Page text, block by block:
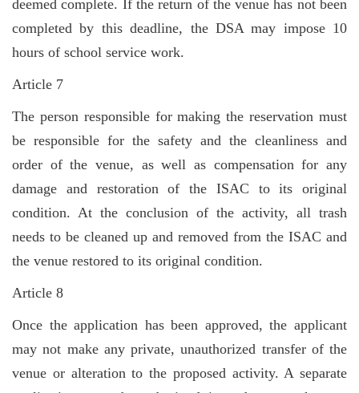
deemed complete. If the return of the venue has not been
completed by this deadline, the DSA may impose 10
hours of school service work.
Article 7
The person responsible for making the reservation must
be responsible for the safety and the cleanliness and
order of the venue, as well as compensation for any
damage and restoration of the ISAC to its original
condition. At the conclusion of the activity, all trash
needs to be cleaned up and removed from the ISAC and
the venue restored to its original condition.
Article 8
Once the application has been approved, the applicant
may not make any private, unauthorized transfer of the
venue or alteration to the proposed activity. A separate